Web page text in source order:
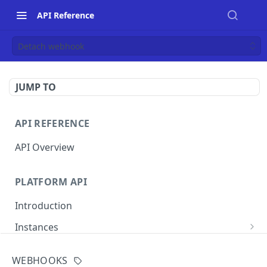
API Reference
Detach webhook
JUMP TO
API REFERENCE
API Overview
PLATFORM API
Introduction
Instances
MERCHANT INSTANCE API
WEBHOOKS